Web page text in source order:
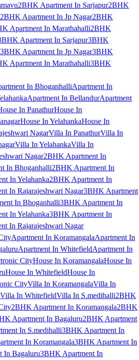
2BHK Apartment In Sarjapur2BHK
2BHK Apartment In Jp Nagar2BHK
Apartment In Marathahalli2BHK
Apartment In Sarjapur3BHK
3BHK Apartment In Jp Nagar3BHK
Apartment In Marathahalli3BHK
In BhoganhalliApartment In
Apartment In BellandurApartment
In PanathurHouse In
House In YelahankaHouse In
NagarVilla In PanathurVilla In
Villa In YelahankaVilla In
Nagar2BHK Apartment In
In Bhoganhalli2BHK Apartment In
In Yelahanka2BHK Apartment In
In Rajarajeshwari Nagar3BHK Apartment
In Bhoganhalli3BHK Apartment In
In Yelahanka3BHK Apartment In
In Rajarajeshwari Nagar
Apartment In KoramangalaApartment In
Apartment In WhitefieldApartment In
CityHouse In KoramangalaHouse In
House In WhitefieldHouse In
CityVilla In KoramangalaVilla In
Villa In WhitefieldVilla In S.medihalli2BHK
2BHK Apartment In Koramangala2BHK
Apartment In Bagaluru2BHK Apartment
In S.medihalli3BHK Apartment In
In Koramangala3BHK Apartment In
In Bagaluru3BHK Apartment In